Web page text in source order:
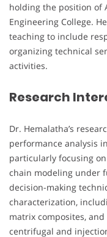
holding the position of
Engineering College.
teaching to include
organizing technical
activities.
Research
Dr. Hemalatha’s
performance analysis
particularly focusing
chain modeling under
decision-making
characterization,
matrix composites,
centrifugal and